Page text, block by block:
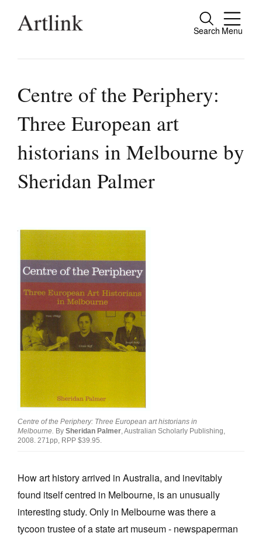
Search Menu
Close
people.
Reviews
Archive
Extras
Shop / Subscribe
Join Mailing List
Stockists
Future Issues
Opportunities
About
Advertising
Donate
Contact
Log in
Favourites
Centre of the Periphery:
Three European art
historians in Melbourne by
Sheridan Palmer
Centre of the Periphery: Three European art historians in
Melbourne. By Sheridan Palmer, Australian Scholarly Publishing,
2008. 271pp, RPP $39.95.
How art history arrived in Australia, and inevitably
found itself centred in Melbourne, is an unusually
interesting study. Only in Melbourne was there a
tycoon trustee of a state art museum - newspaperman